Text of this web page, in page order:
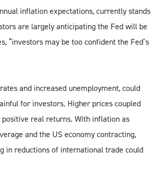
inflation expectations, currently stands
are largely anticipating the Fed will be
“investors may be too confident the Fed’s
and increased unemployment, could
for investors. Higher prices coupled
real returns. With inflation as
and the US economy contracting,
in reductions of international trade could